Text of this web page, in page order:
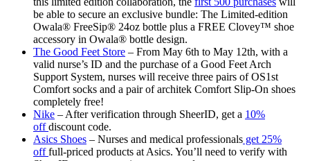
be able to secure an exclusive bundle: The Limited-edition
Owala® FreeSip® 24oz bottle plus a FREE Clovey™ shoe
accessory in Owala® bottle design.
The Good Feet Store – From May 6th to May 12th, with a
valid nurse’s ID and the purchase of a Good Feet Arch
Support System, nurses will receive three pairs of OS1st
Comfort socks and a pair of architek Comfort Slip-On shoes
completely free!
Nike – After verification through SheerID, get a 10%
offdiscount code.
Asics Shoes – Nurses and medical professionals get 25%
offfull-priced products at Asics. You’ll need to verify with